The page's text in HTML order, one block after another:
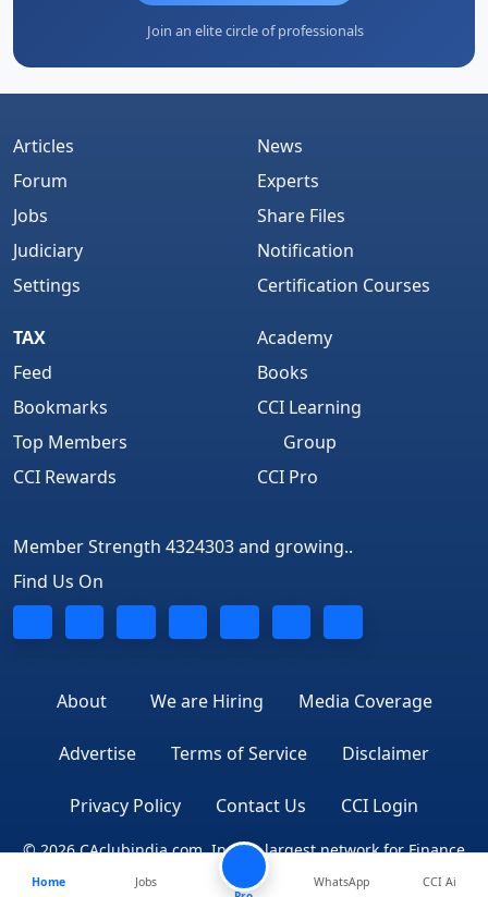
Join an elite circle of professionals
Articles
Forum
Jobs
Judiciary
Settings
News
Experts
Share Files
Notification
Certification Courses
TAX
Feed
Bookmarks
Top Members
CCI Rewards
Academy
Books
CCI Learning
Group
CCI Pro
Member Strength 4324303 and growing..
Find Us On
About We are Hiring Media Coverage
Advertise Terms of Service Disclaimer
Privacy Policy Contact Us CCI Login
© 2026 CAclubindia.com. India's largest network for Finance
Professionals
Home
Jobs
WhatsApp CCI Ai